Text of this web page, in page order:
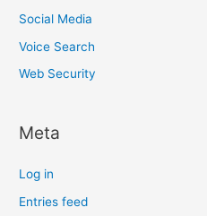
Social Media
Voice Search
Web Security
Meta
Log in
Entries feed